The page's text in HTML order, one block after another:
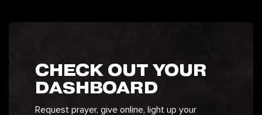
CHECK OUT YOUR
DASHBOARD
Request prayer, give online, light up your